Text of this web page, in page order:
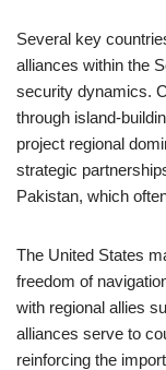
Several key
alliances within the
security dynamics.
through island-
project regional
strategic
Pakistan, which
The United States
freedom of
with regional allies
alliances serve to
reinforcing the